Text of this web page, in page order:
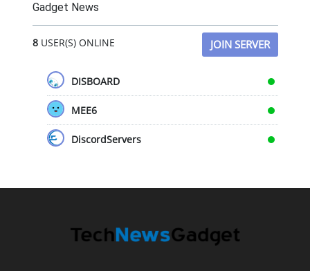
Gadget News
8USER(S) ONLINE JOIN SERVER
DISBOARD
MEE6
DiscordServers